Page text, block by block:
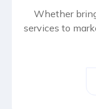
Whether
services to